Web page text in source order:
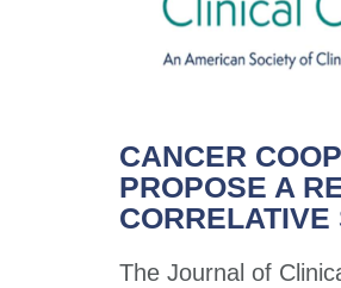
CANCER
PROPOSE A
The Journal of